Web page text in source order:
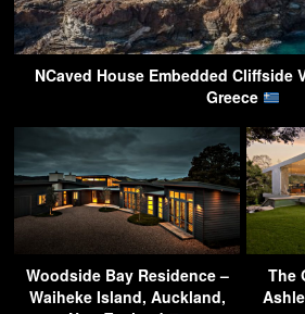
NCaved House Embedded Cliffside
Greece
Woodside Bay Residence –
Waiheke Island, Auckland,
The